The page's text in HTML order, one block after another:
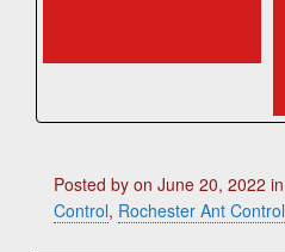
Posted by on June 20, 2022 in
Control, Rochester Ant Control